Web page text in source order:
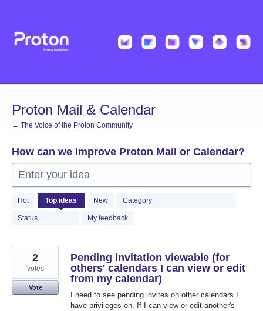
content
Proton Mail & Calendar
← The Voice of the Proton Community
How can we improve Proton Mail or Calendar?
Enter your idea
Hot Top ideas New Category
Status My feedback
2056
results
found
Pending invitation viewable (for
others' calendars I can view or edit
from my calendar)
I need to see pending invites on other calendars I
have privileges on. If I can view or edit another's
2
votes
Vote